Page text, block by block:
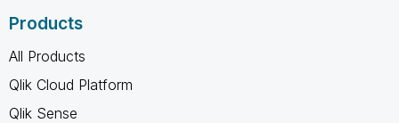
Products
All Products
Qlik Cloud Platform
Qlik Sense